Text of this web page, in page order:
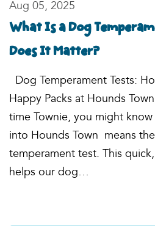
Aug 05, 2025
What Is a Dog
Does It Matter?
Dog Temperament Tests:
Happy Packs at Hounds
time Townie, you might
into Hounds Town means
temperament test. This
helps our dog…